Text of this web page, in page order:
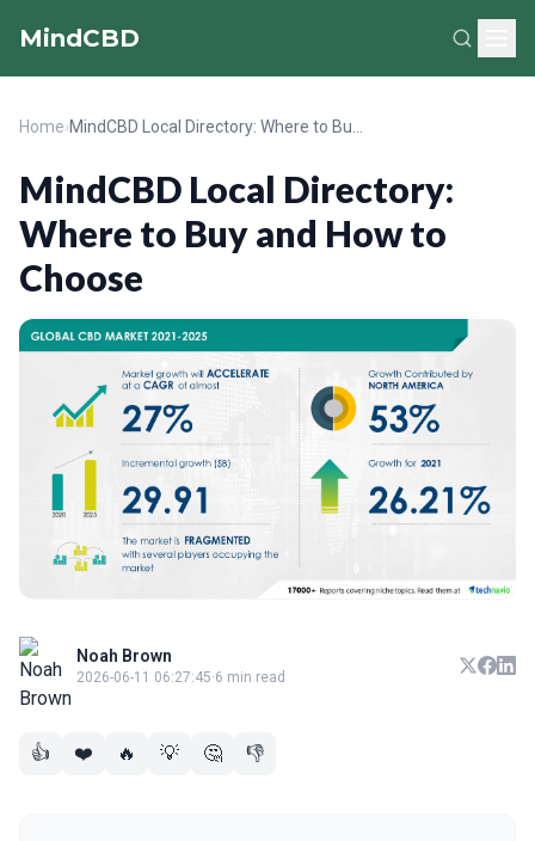
MindCBD
Home›
MindCBD Local Directory:
Where to Buy and How to
Choose
Noah Brown
2026-06-11 06:27:45·6 min read
👍 ❤️ 🔥 💡 🤔 👎